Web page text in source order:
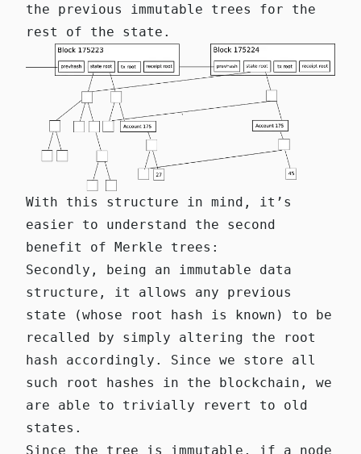
the previous immutable trees for the
rest of the state.
With this structure in mind, it’s
easier to understand the second
benefit of Merkle trees:
Secondly, being an immutable data
structure, it allows any previous
state (whose root hash is known) to be
recalled by simply altering the root
hash accordingly. Since we store all
such root hashes in the blockchain, we
are able to trivially revert to old
states.
Since the tree is immutable, if a node